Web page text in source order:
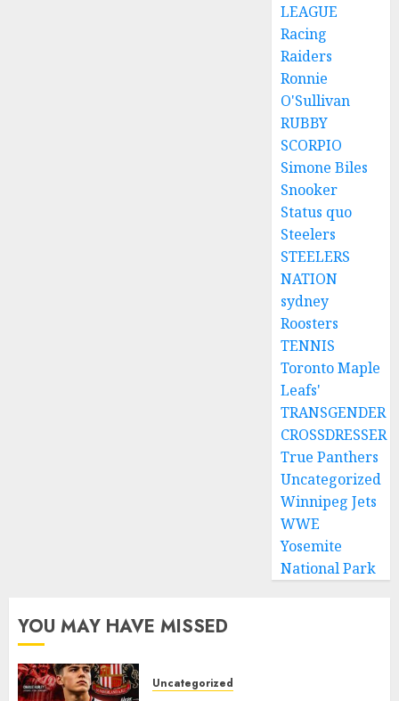
LEAGUE
Racing
Raiders
Ronnie
O'Sullivan
RUBBY
SCORPIO
Simone Biles
Snooker
Status quo
Steelers
STEELERS
NATION
sydney
Roosters
TENNIS
Toronto Maple
Leafs'
TRANSGENDER
CROSSDRESSER
True Panthers
Uncategorized
Winnipeg Jets
WWE
Yosemite
National Park
YOU MAY HAVE MISSED
Uncategorized